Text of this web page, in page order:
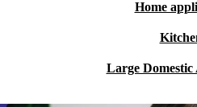
Home
Large Domestic